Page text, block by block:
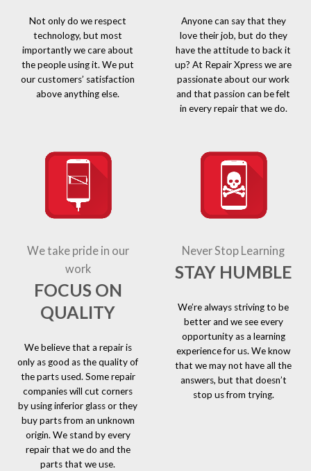
Not only do we respect
technology, but most
importantly we care about
the people using it. We put
our customers’ satisfaction
above anything else.
Anyone can say that they
love their job, but do they
have the attitude to back it
up? At Repair Xpress we are
passionate about our work
and that passion can be felt
in every repair that we do.
We take pride in our
work
FOCUS ON
QUALITY
We believe that a repair is
only as good as the quality of
the parts used. Some repair
companies will cut corners
by using inferior glass or they
buy parts from an unknown
origin. We stand by every
repair that we do and the
parts that we use.
Never Stop Learning
STAY HUMBLE
We’re always striving to be
better and we see every
opportunity as a learning
experience for us. We know
that we may not have all the
answers, but that doesn’t
stop us from trying.